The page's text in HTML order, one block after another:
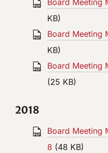
KB)
Board Meeting
KB)
Board Meeting
(25 KB)
2018
Board Meeting
8 (48 KB)